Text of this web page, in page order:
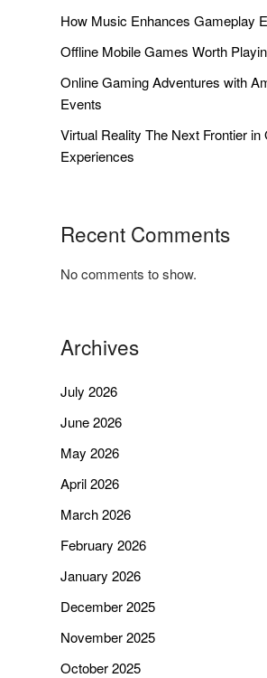
How Music Enhances Gameplay
Offline Mobile Games Worth
Online Gaming Adventures with
Events
Virtual Reality The Next Frontier in
Experiences
Recent Comments
No comments to show.
Archives
July 2026
June 2026
May 2026
April 2026
March 2026
February 2026
January 2026
December 2025
November 2025
October 2025